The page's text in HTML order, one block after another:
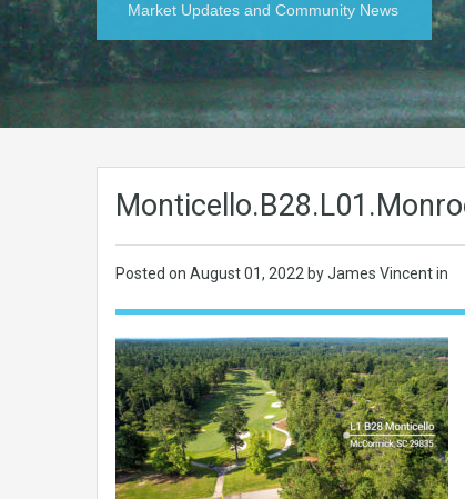
Market Updates and Community News
Posted on August 01, 2022 by James Vincent in